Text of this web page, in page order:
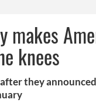
makes
knees
they